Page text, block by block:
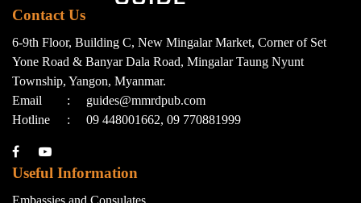
Contact Us
6-9th Floor, Building C, New Mingalar Market, Corner of Set
Yone Road & Banyar Dala Road, Mingalar Taung Nyunt
Township, Yangon, Myanmar.
Email
:
guides@mmrdpub.com
Hotline
: 09 448001662, 09 770881999
Useful Information
Embassies and Consulates